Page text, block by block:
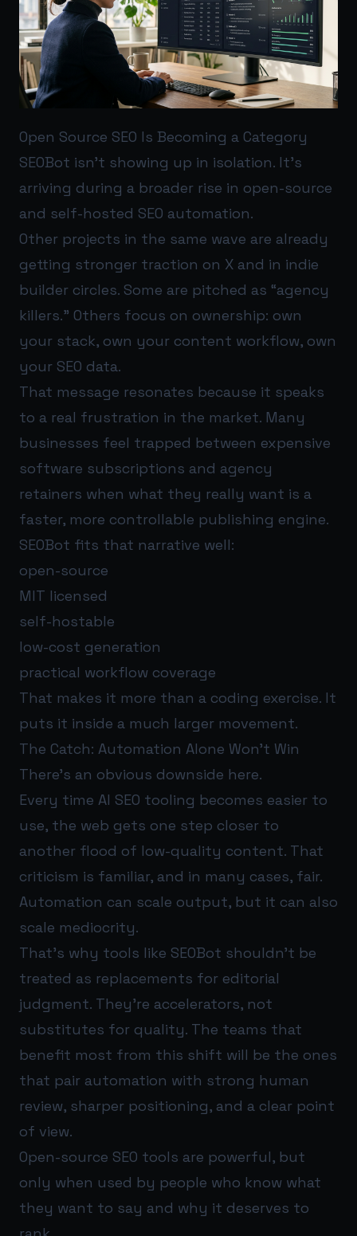
Open Source SEO Is Becoming a Category
SEOBot isn’t showing up in isolation. It’s
arriving during a broader rise in open-source
and self-hosted SEO automation.
Other projects in the same wave are already
getting stronger traction on X and in indie
builder circles. Some are pitched as “agency
killers.” Others focus on ownership: own
your stack, own your content workflow, own
your SEO data.
That message resonates because it speaks
to a real frustration in the market. Many
businesses feel trapped between expensive
software subscriptions and agency
retainers when what they really want is a
faster, more controllable publishing engine.
SEOBot fits that narrative well:
open-source
MIT licensed
self-hostable
low-cost generation
practical workflow coverage
That makes it more than a coding exercise. It
puts it inside a much larger movement.
The Catch: Automation Alone Won’t Win
There’s an obvious downside here.
Every time AI SEO tooling becomes easier to
use, the web gets one step closer to
another flood of low-quality content. That
criticism is familiar, and in many cases, fair.
Automation can scale output, but it can also
scale mediocrity.
That’s why tools like SEOBot shouldn’t be
treated as replacements for editorial
judgment. They’re accelerators, not
substitutes for quality. The teams that
benefit most from this shift will be the ones
that pair automation with strong human
review, sharper positioning, and a clear point
of view.
Open-source SEO tools are powerful, but
only when used by people who know what
they want to say and why it deserves to